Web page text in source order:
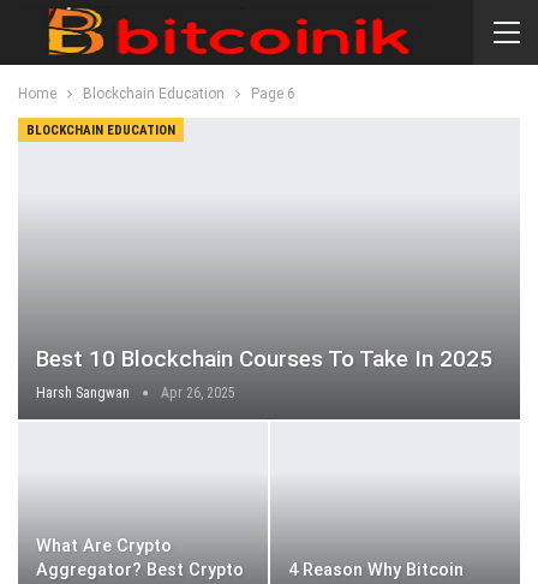
Home Blockchain Education Page 6
BLOCKCHAIN EDUCATION
Best 10 Blockchain Courses To Take In 2025
Harsh Sangwan Apr 26, 2025
What Are Crypto
Aggregator? Best Crypto
4 Reason Why Bitcoin